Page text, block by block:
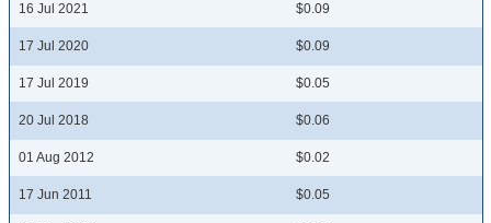
16 Jul 2021 $0.09
17 Jul 2020 $0.09
17 Jul 2019 $0.05
20 Jul 2018 $0.06
01 Aug 2012 $0.02
17 Jun 2011 $0.05